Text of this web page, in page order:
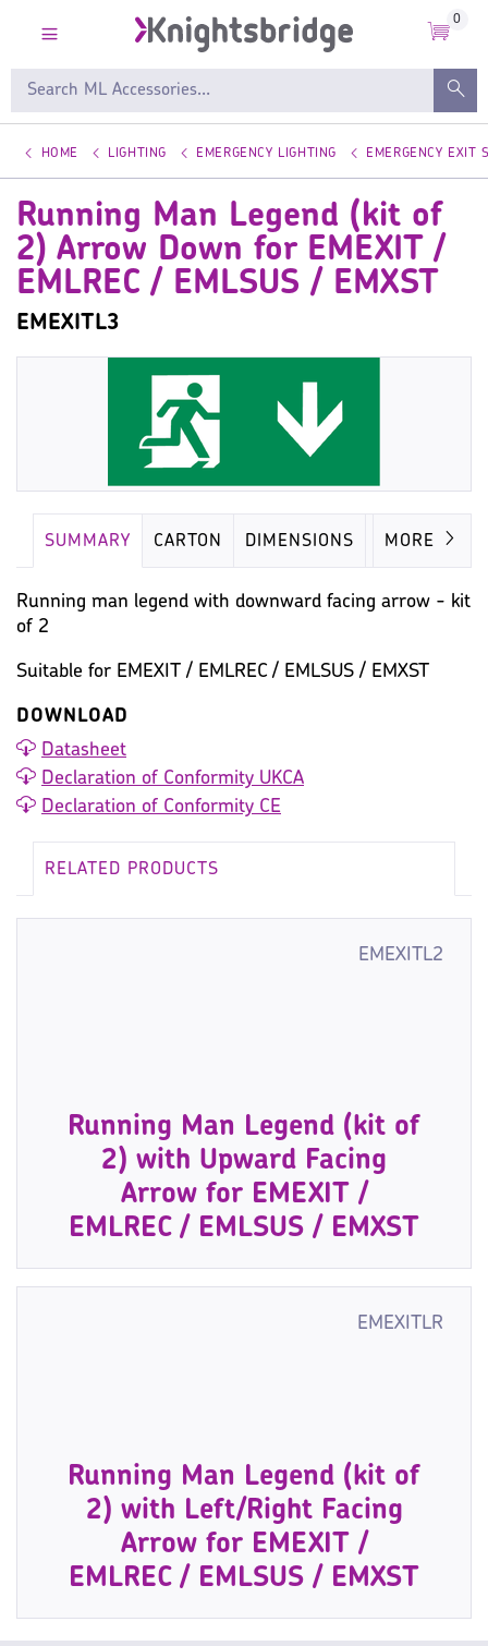
0
HOME LIGHTING EMERGENCY LIGHTING EMERGENCY EXIT
Running Man Legend (kit of
2) Arrow Down for EMEXIT /
EMLREC / EMLSUS / EMXST
EMEXITL3
SUMMARY CARTON DIMENSIONS IMAGES
MORE
Running man legend with downward facing arrow - kit
of 2
Suitable for EMEXIT / EMLREC / EMLSUS / EMXST
DOWNLOAD
Datasheet
Declaration of Conformity UKCA
Declaration of Conformity CE
RELATED PRODUCTS
EMEXITL2
Running Man Legend (kit of
2) with Upward Facing
Arrow for EMEXIT /
EMLREC / EMLSUS / EMXST
EMEXITLR
Running Man Legend (kit of
2) with Left/Right Facing
Arrow for EMEXIT /
EMLREC / EMLSUS / EMXST